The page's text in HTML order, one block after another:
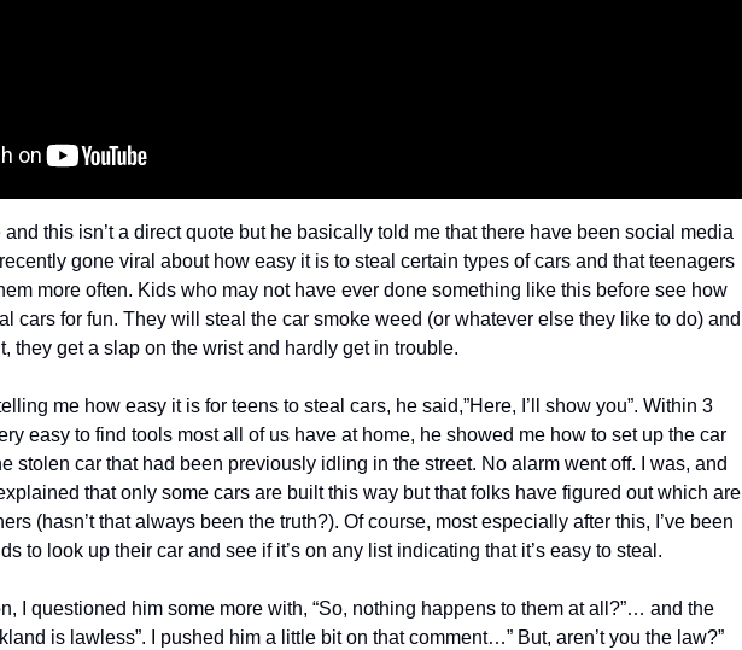
and this isn’t a direct quote but he basically told me that there have been social media
gone viral about how easy it is to steal certain types of cars and that teenagers
more often. Kids who may not have ever done something like this before see how
cars for fun. They will steal the car smoke weed (or whatever else they like to do) and
they get a slap on the wrist and hardly get in trouble.
me how easy it is for teens to steal cars, he said,”Here, I’ll show you”. Within 3
easy to find tools most all of us have at home, he showed me how to set up the car
stolen car that had been previously idling in the street. No alarm went off. I was, and
that only some cars are built this way but that folks have figured out which are
(hasn’t that always been the truth?). Of course, most especially after this, I’ve been
to look up their car and see if it’s on any list indicating that it’s easy to steal.
I questioned him some more with, “So, nothing happens to them at all?”… and the
is lawless”. I pushed him a little bit on that comment…” But, aren’t you the law?”